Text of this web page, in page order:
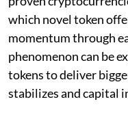
which novel token
momentum through
phenomenon can be
tokens to deliver
stabilizes and capital